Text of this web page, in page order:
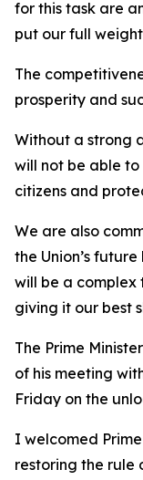
for this task are
put our full
The
prosperity and
Without a strong
will not be able
citizens and
We are also
the Union’s
will be a
giving it our best
The Prime
of his meeting
Friday on the
I welcomed
restoring the rule